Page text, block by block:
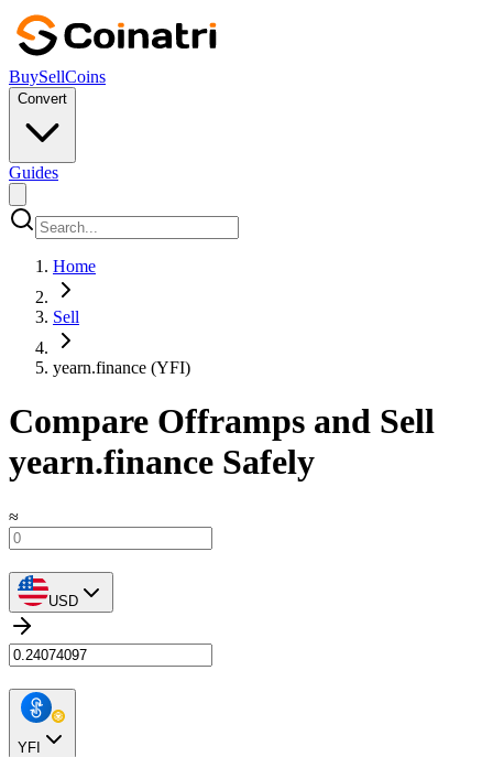
BuySellCoins
Convert
Guides
Home
Sell
yearn.finance (YFI)
Compare Offramps and Sell
yearn.finance Safely
≈
USD
YFI